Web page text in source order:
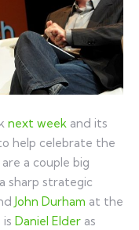
next week and its
help celebrate the
a couple big
sharp strategic
John Durham at the
Daniel Elder as